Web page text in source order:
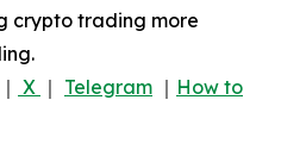
crypto trading more
｜ X ｜ Telegram ｜ How to